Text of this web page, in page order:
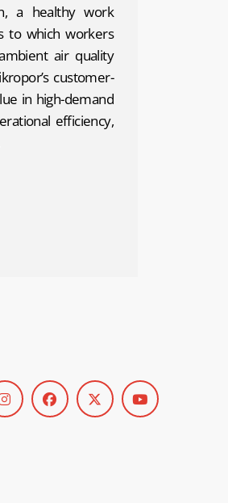
a healthy work
to which workers
air quality
customer-
in high-demand
efficiency,